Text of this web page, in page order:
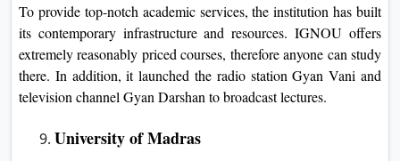
To provide top-notch academic services, the institution has built
its contemporary infrastructure and resources. IGNOU offers
extremely reasonably priced courses, therefore anyone can study
there. In addition, it launched the radio station Gyan Vani and
television channel Gyan Darshan to broadcast lectures.
University of Madras